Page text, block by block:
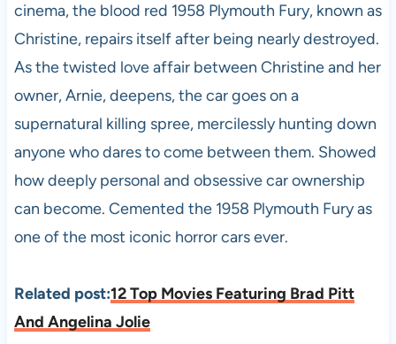
cinema, the blood red 1958 Plymouth Fury, known as
Christine, repairs itself after being nearly destroyed.
As the twisted love affair between Christine and her
owner, Arnie, deepens, the car goes on a
supernatural killing spree, mercilessly hunting down
anyone who dares to come between them. Showed
how deeply personal and obsessive car ownership
can become. Cemented the 1958 Plymouth Fury as
one of the most iconic horror cars ever.
Related post:12 Top Movies Featuring Brad Pitt
And Angelina Jolie